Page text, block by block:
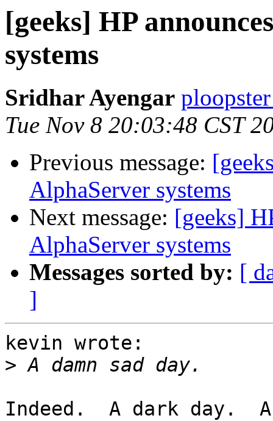
[geeks] HP
systems
Sridhar Ayengar
Tue Nov 8 20:03:48 CST
Previous message:
AlphaServer systems
Next message: [geeks]
AlphaServer systems
Messages sorted by: [
]
kevin wrote:
>
Indeed.  A dark day.